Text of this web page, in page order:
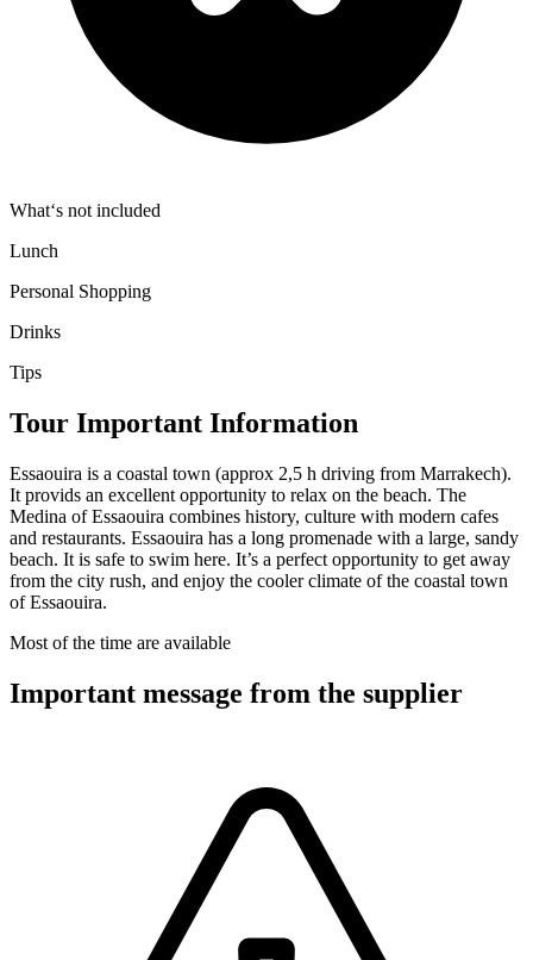
What‘s not included
Lunch
Personal Shopping
Drinks
Tips
Tour Important Information
Essaouira is a coastal town (approx 2,5 h driving from Marrakech).
It provids an excellent opportunity to relax on the beach. The
Medina of Essaouira combines history, culture with modern cafes
and restaurants. Essaouira has a long promenade with a large, sandy
beach. It is safe to swim here. It’s a perfect opportunity to get away
from the city rush, and enjoy the cooler climate of the coastal town
of Essaouira.
Most of the time are available
Important message from the supplier